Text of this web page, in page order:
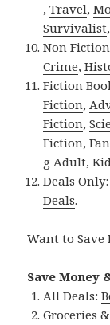
,Travel,
Survivalist
Non
Crime,
Fiction
Fiction,
Fiction,
Fiction,
g Adult,
Deals Only:
Deals.
Want to Save
Save Money
All Deals:
Groceries